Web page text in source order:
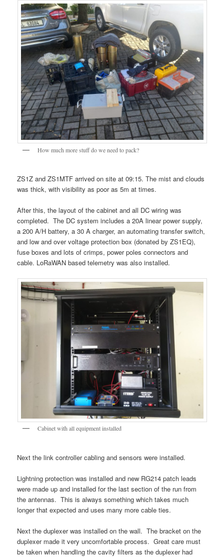
How much more stuff do we need to pack?
ZS1Z and ZS1MTF arrived on site at 09:15. The mist and clouds
was thick, with visibility as poor as 5m at times.
After this, the layout of the cabinet and all DC wiring was
completed. The DC system includes a 20A linear power supply,
a 200 A/H battery, a 30 A charger, an automating transfer switch,
and low and over voltage protection box (donated by ZS1EQ),
fuse boxes and lots of crimps, power poles connectors and
cable. LoRaWAN based telemetry was also installed.
Cabinet with all equipment installed
Next the link controller cabling and sensors were installed.
Lightning protection was installed and new RG214 patch leads
were made up and installed for the last section of the run from
the antennas. This is always something which takes much
longer that expected and uses many more cable ties.
Next the duplexer was installed on the wall. The bracket on the
duplexer made it very uncomfortable process. Great care must
be taken when handling the cavity filters as the duplexer had